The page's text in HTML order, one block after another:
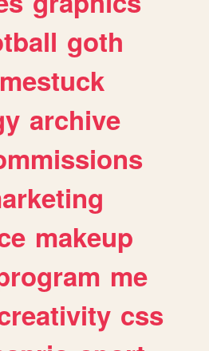
goth
archive
makeup
me
css